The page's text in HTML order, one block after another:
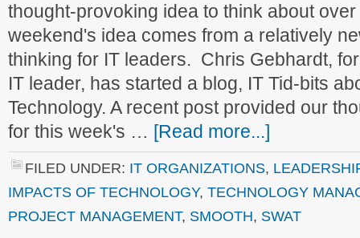
thought-provoking idea to think about
weekend's idea comes from a relatively
thinking for IT leaders. Chris Gebhardt,
IT leader, has started a blog, IT Tid-bits
Technology. A recent post provided our
for this week's … [Read more...]
FILED UNDER: IT ORGANIZATIONS,
IMPACTS OF TECHNOLOGY, TECHNOLOGY
PROJECT MANAGEMENT, SMOOTH, SWAT